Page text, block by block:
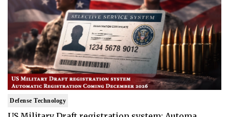
Defense Technology